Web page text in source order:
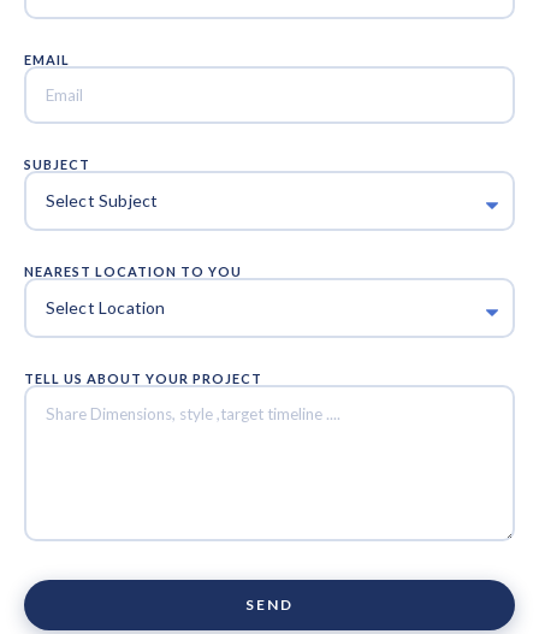
EMAIL
SUBJECT
NEAREST LOCATION TO YOU
TELL US ABOUT YOUR PROJECT
SEND